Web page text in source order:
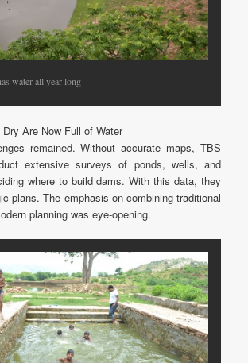
water all year long
Are Now Full of Water
remained. Without accurate maps, TBS
extensive surveys of ponds, wells, and
where to build dams. With this data, they
plans. The emphasis on combining traditional
planning was eye-opening.